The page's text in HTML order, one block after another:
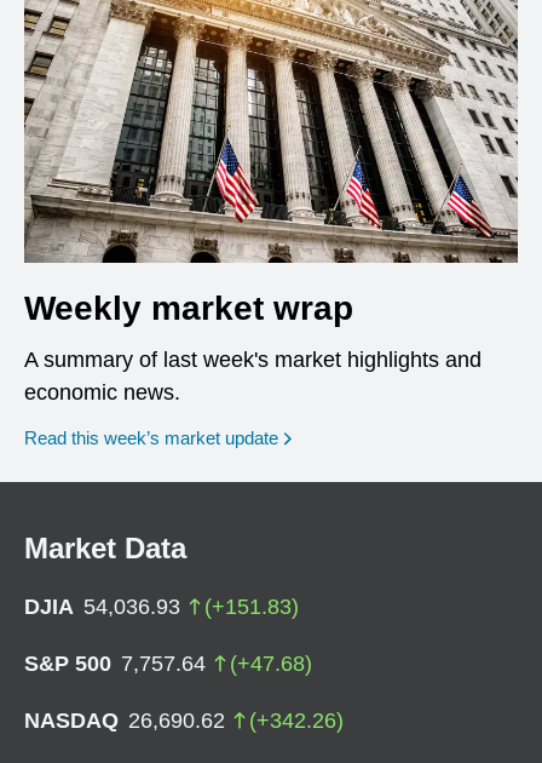
Weekly market wrap
A summary of last week's market highlights and
economic news.
Read this week’s market update
Market Data
DJIA 54,036.93 (+151.83)
S&P 500 7,757.64 (+47.68)
NASDAQ 26,690.62 (+342.26)